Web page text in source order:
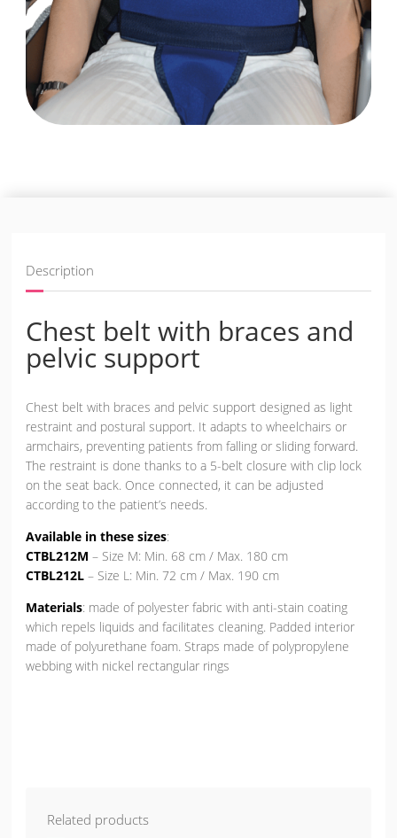
Description
Chest belt with braces and
pelvic support
Chest belt with braces and pelvic support designed as light
restraint and postural support. It adapts to wheelchairs or
armchairs, preventing patients from falling or sliding forward.
The restraint is done thanks to a 5-belt closure with clip lock
on the seat back. Once connected, it can be adjusted
according to the patient’s needs.
Available in these sizes:
CTBL212M – Size M: Min. 68 cm / Max. 180 cm
CTBL212L – Size L: Min. 72 cm / Max. 190 cm
Materials: made of polyester fabric with anti-stain coating
which repels liquids and facilitates cleaning. Padded interior
made of polyurethane foam. Straps made of polypropylene
webbing with nickel rectangular rings
Related products